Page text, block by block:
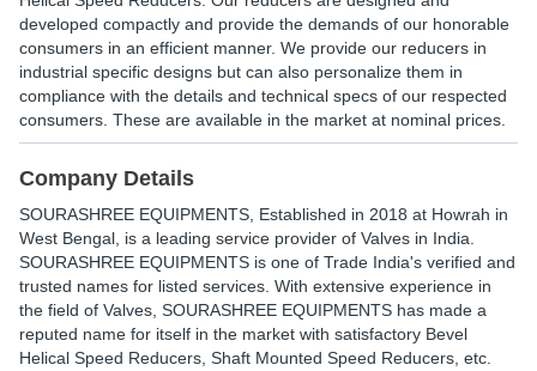
developed compactly and provide the demands of our honorable
consumers in an efficient manner. We provide our reducers in
industrial specific designs but can also personalize them in
compliance with the details and technical specs of our respected
consumers. These are available in the market at nominal prices.
Company Details
SOURASHREE EQUIPMENTS , Established in 2018 at Howrah in
West Bengal, is a leading service provider of Valves in India.
SOURASHREE EQUIPMENTS is one of Trade India's verified and
trusted names for listed services. With extensive experience in
the field of Valves, SOURASHREE EQUIPMENTS has made a
reputed name for itself in the market with satisfactory Bevel
Helical Speed Reducers, Shaft Mounted Speed Reducers, etc.